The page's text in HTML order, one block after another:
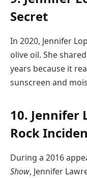
Secret
In 2020, Jennifer
olive oil. She
years because it
sunscreen and
10. Jennifer
Rock
During a 2016
Show, Jennifer